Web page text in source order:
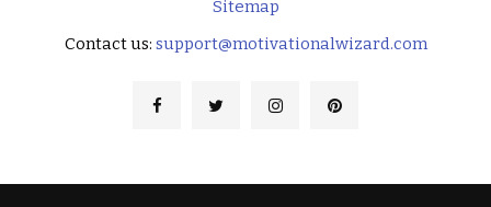
Sitemap
Contact us: support@motivationalwizard.com